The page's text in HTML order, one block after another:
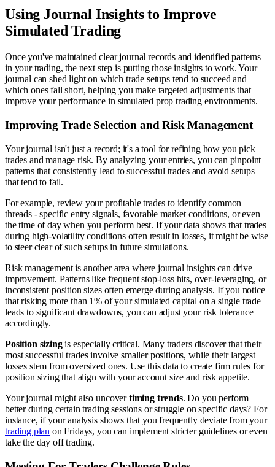
Using Journal Insights to Improve
Simulated Trading
Once you've maintained clear journal records and identified patterns
in your trading, the next step is putting those insights to work. Your
journal can shed light on which trade setups tend to succeed and
which ones fall short, helping you make targeted adjustments that
improve your performance in simulated prop trading environments.
Improving Trade Selection and Risk Management
Your journal isn't just a record; it's a tool for refining how you pick
trades and manage risk. By analyzing your entries, you can pinpoint
patterns that consistently lead to successful trades and avoid setups
that tend to fail.
For example, review your profitable trades to identify common
threads - specific entry signals, favorable market conditions, or even
the time of day when you perform best. If your data shows that trades
during high-volatility conditions often result in losses, it might be wise
to steer clear of such setups in future simulations.
Risk management is another area where journal insights can drive
improvement. Patterns like frequent stop-loss hits, over-leveraging, or
inconsistent position sizes often emerge during analysis. If you notice
that risking more than 1% of your simulated capital on a single trade
leads to significant drawdowns, you can adjust your risk tolerance
accordingly.
Position sizingis especially critical. Many traders discover that their
most successful trades involve smaller positions, while their largest
losses stem from oversized ones. Use this data to create firm rules for
position sizing that align with your account size and risk appetite.
Your journal might also uncovertiming trends. Do you perform
better during certain trading sessions or struggle on specific days? For
instance, if your analysis shows that you frequently deviate from your
trading plan on Fridays, you can implement stricter guidelines or even
take the day off trading.